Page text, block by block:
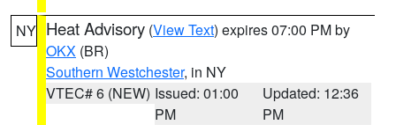
NY Heat Advisory (View Text) expires 07:00 PM by
OKX (BR)
Southern Westchester, in NY
VTEC# 6 (NEW) Issued: 01:00
PM
Updated: 12:36
PM